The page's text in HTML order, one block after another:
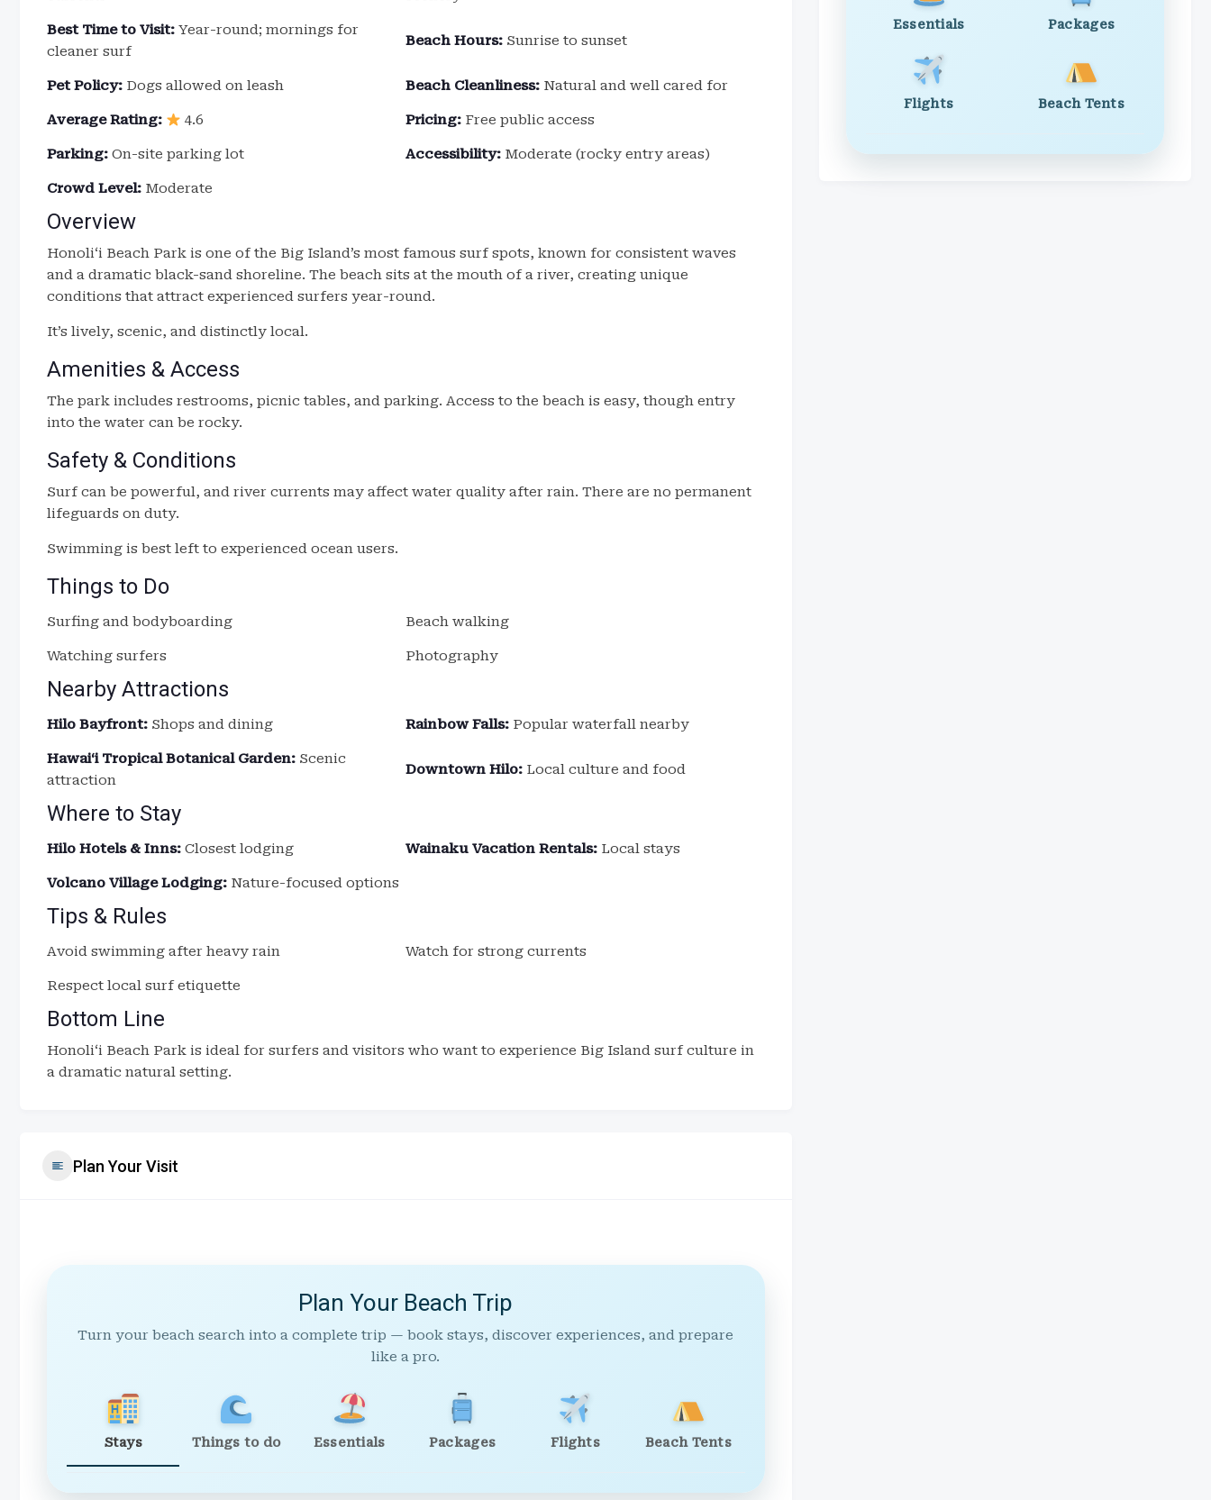
Best Time to Visit: Year-round; mornings for
cleaner surf
Beach Hours: Sunrise to sunset
Pet Policy: Dogs allowed on leash Beach Cleanliness: Natural and well cared for
Average Rating: 4.6 Pricing: Free public access
Parking: On-site parking lot Accessibility: Moderate (rocky entry areas)
Crowd Level: Moderate
Overview
Honoliʻi Beach Park is one of the Big Island’s most famous surf spots, known for consistent waves
and a dramatic black-sand shoreline. The beach sits at the mouth of a river, creating unique
conditions that attract experienced surfers year-round.
It’s lively, scenic, and distinctly local.
Amenities & Access
The park includes restrooms, picnic tables, and parking. Access to the beach is easy, though entry
into the water can be rocky.
Safety & Conditions
Surf can be powerful, and river currents may affect water quality after rain. There are no permanent
lifeguards on duty.
Swimming is best left to experienced ocean users.
Things to Do
Surfing and bodyboarding Beach walking
Watching surfers Photography
Nearby Attractions
Hilo Bayfront: Shops and dining Rainbow Falls: Popular waterfall nearby
Hawaiʻi Tropical Botanical Garden: Scenic
attraction
Downtown Hilo: Local culture and food
Where to Stay
Hilo Hotels & Inns: Closest lodging Wainaku Vacation Rentals: Local stays
Volcano Village Lodging: Nature-focused options
Tips & Rules
Avoid swimming after heavy rain Watch for strong currents
Respect local surf etiquette
Bottom Line
Honoliʻi Beach Park is ideal for surfers and visitors who want to experience Big Island surf culture in
a dramatic natural setting.
Plan Your Visit
Plan Your Beach Trip
Turn your beach search into a complete trip — book stays, discover experiences, and prepare
like a pro.
Stays Things to do Essentials Packages Flights Beach Tents
Essentials Packages
Flights Beach Tents